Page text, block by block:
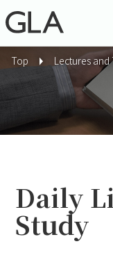
Top Lectures and
Daily
Study